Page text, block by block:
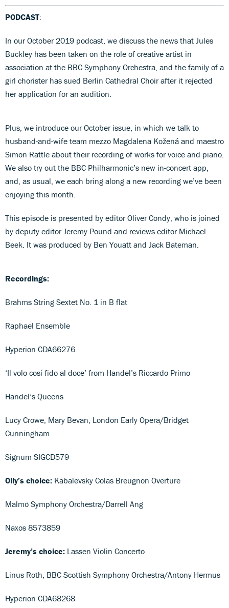
PODCAST:
In our October 2019 podcast, we discuss the news that Jules
Buckley has been taken on the role of creative artist in
association at the BBC Symphony Orchestra, and the family of a
girl chorister has sued Berlin Cathedral Choir after it rejected
her application for an audition.
Plus, we introduce our October issue, in which we talk to
husband-and-wife team mezzo Magdalena Kožená and maestro
Simon Rattle about their recording of works for voice and piano.
We also try out the BBC Philharmonic’s new in-concert app,
and, as usual, we each bring along a new recording we’ve been
enjoying this month.
This episode is presented by editor Oliver Condy, who is joined
by deputy editor Jeremy Pound and reviews editor Michael
Beek. It was produced by Ben Youatt and Jack Bateman.
Recordings:
Brahms String Sextet No. 1 in B flat
Raphael Ensemble
Hyperion CDA66276
‘Il volo cosí fido al doce’ from Handel’s Riccardo Primo
Handel’s Queens
Lucy Crowe, Mary Bevan, London Early Opera/Bridget
Cunningham
Signum SIGCD579
Olly’s choice: Kabalevsky Colas Breugnon Overture
Malmö Symphony Orchestra/Darrell Ang
Naxos 8573859
Jeremy’s choice: Lassen Violin Concerto
Linus Roth, BBC Scottish Symphony Orchestra/Antony Hermus
Hyperion CDA68268